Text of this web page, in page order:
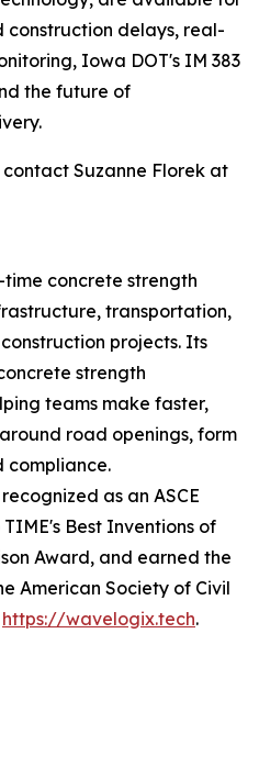
construction delays, real-
Iowa DOT's IM 383
the future of
Suzanne Florek at
concrete strength
transportation,
projects. Its
strength
teams make faster,
road openings, form
compliance.
as an ASCE
Best Inventions of
Award, and earned the
American Society of Civil
https://wavelogix.tech.